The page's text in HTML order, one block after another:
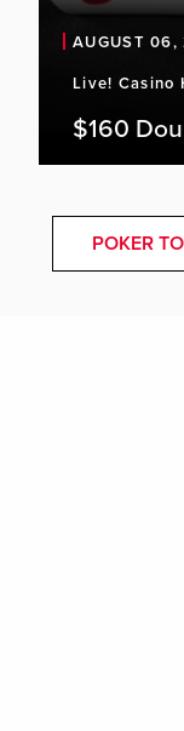
AUGUST
Live! Casino
$160
POKER